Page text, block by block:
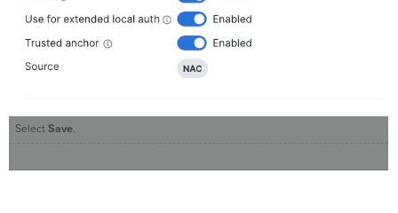
SelectSave.